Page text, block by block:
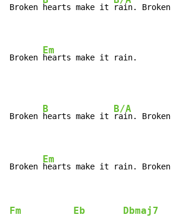
Broken hearts make it rain. Broken
Broken
Em
hearts make it rain.
Broken
B
hearts make it
B/A
rain. Broken
Broken
Em
hearts make it rain. Broken
Fm Eb Dbmaj7